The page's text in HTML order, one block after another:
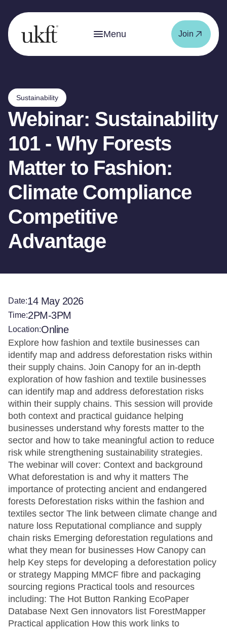
Menu Join
Sustainability
Webinar: Sustainability
101 - Why Forests
Matter to Fashion:
Climate Compliance
Competitive
Advantage
Date:14 May 2026
Time:2PM-3PM
Location:Online
Explore how fashion and textile businesses can
identify map and address deforestation risks within
their supply chains. Join Canopy for an in-depth
exploration of how fashion and textile businesses
can identify map and address deforestation risks
within their supply chains. This session will provide
both context and practical guidance helping
businesses understand why forests matter to the
sector and how to take meaningful action to reduce
risk while strengthening sustainability strategies.
The webinar will cover: Context and background
What deforestation is and why it matters The
importance of protecting ancient and endangered
forests Deforestation risks within the fashion and
textiles sector The link between climate change and
nature loss Reputational compliance and supply
chain risks Emerging deforestation regulations and
what they mean for businesses How Canopy can
help Key steps for developing a deforestation policy
or strategy Mapping MMCF fibre and packaging
sourcing regions Practical tools and resources
including: The Hot Button Ranking EcoPaper
Database Next Gen innovators list ForestMapper
Practical application How this work links to